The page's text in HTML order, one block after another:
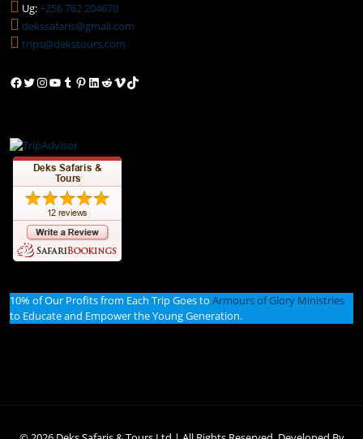
Ug:+256 762 204670
dekssafaris@gmail.com
trips@dekstours.com
Facebook
Twitter
Instagram
YouTube
Tumblr
Pinterest
LinkedIn
Reddit
VimeoTikTok
10% of Our Profits from Each Trip Goes to Armours of Glory Ministries
to Educate and Empower the Young Generation.